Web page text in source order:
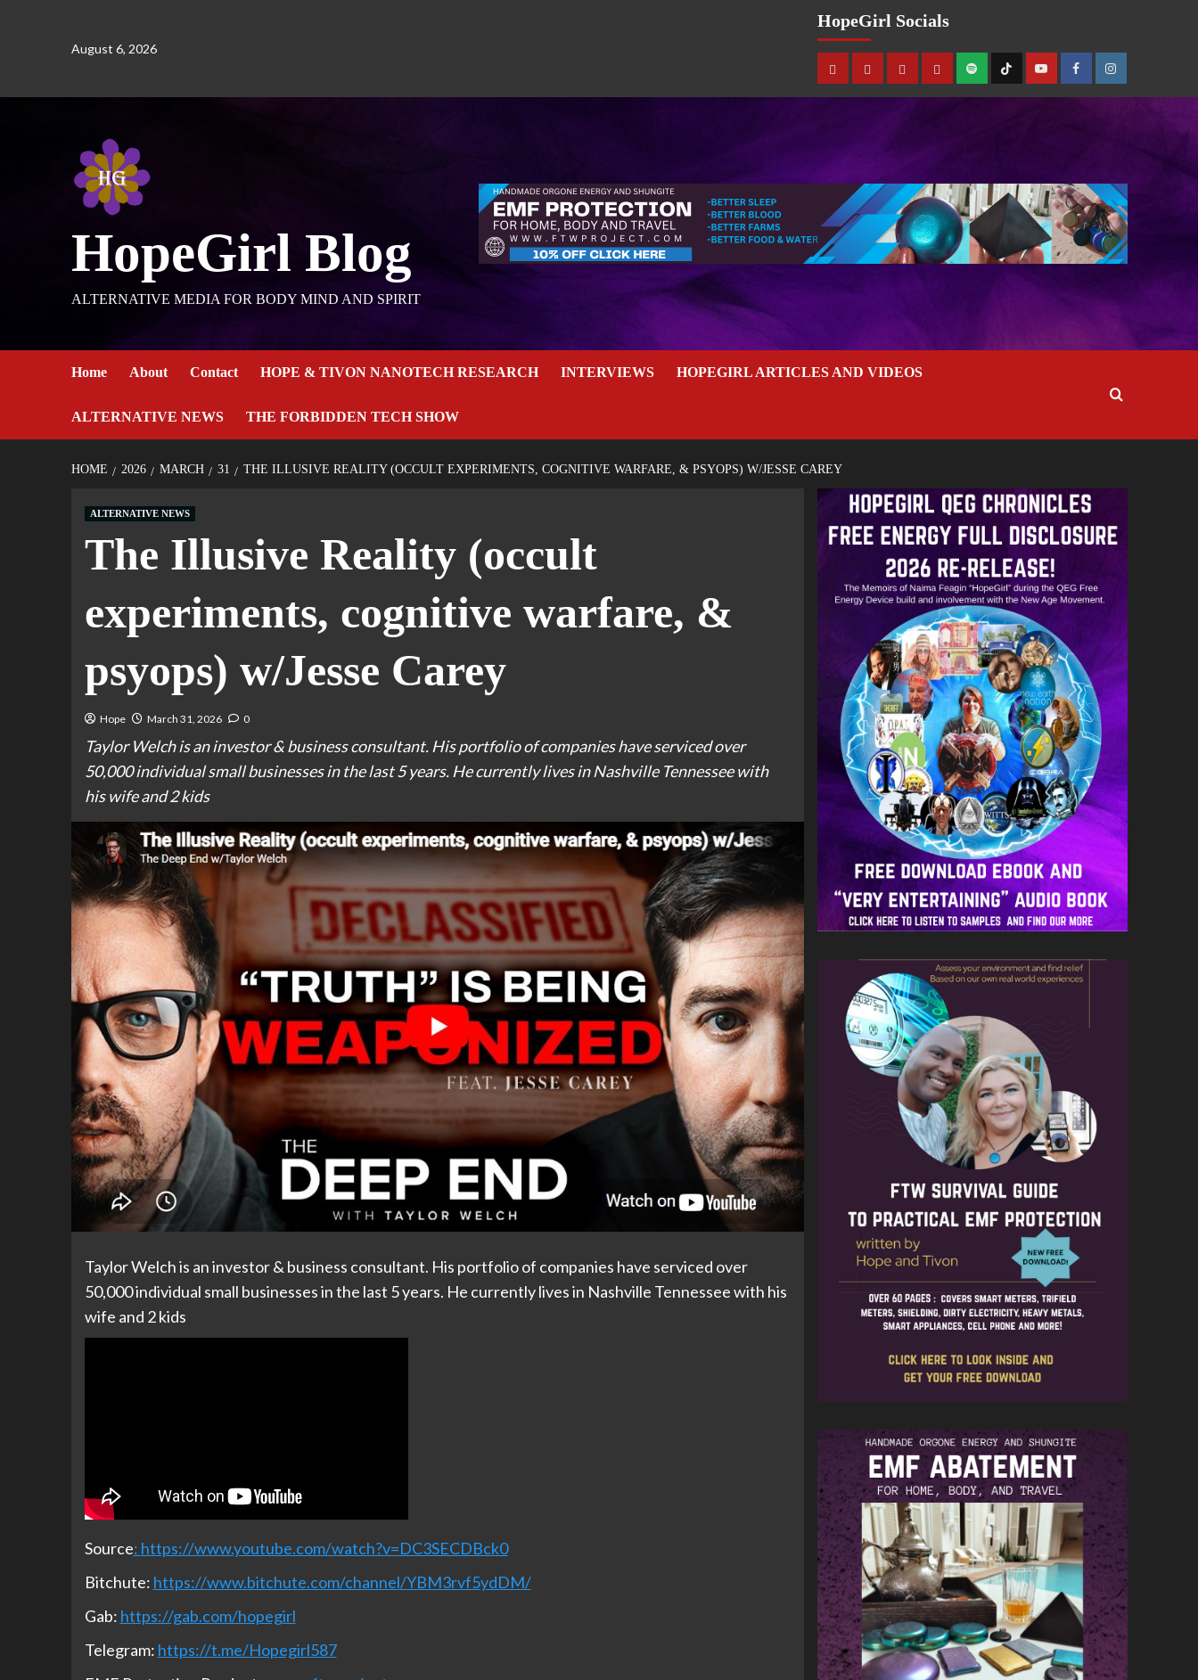
August 6, 2026
HopeGirl Socials
HopeGirl Blog
ALTERNATIVE MEDIA FOR BODY MIND AND SPIRIT
Home About Contact HOPE & TIVON NANOTECH RESEARCH INTERVIEWS HOPEGIRL ARTICLES AND VIDEOS
ALTERNATIVE NEWS THE FORBIDDEN TECH SHOW
HOME 2026 MARCH 31 THE ILLUSIVE REALITY (OCCULT EXPERIMENTS, COGNITIVE WARFARE, & PSYOPS) W/JESSE CAREY
ALTERNATIVE NEWS
The Illusive Reality (occult
experiments, cognitive warfare, &
psyops) w/Jesse Carey
Hope March 31, 2026 0
Taylor Welch is an investor & business consultant. His portfolio of companies have serviced over
50,000 individual small businesses in the last 5 years. He currently lives in Nashville Tennessee with
his wife and 2 kids
Taylor Welch is an investor & business consultant. His portfolio of companies have serviced over
50,000 individual small businesses in the last 5 years. He currently lives in Nashville Tennessee with his
wife and 2 kids
Source: https://www.youtube.com/watch?v=DC3SECDBck0
Bitchute: https://www.bitchute.com/channel/YBM3rvf5ydDM/
Gab: https://gab.com/hopegirl
Telegram: https://t.me/Hopegirl587